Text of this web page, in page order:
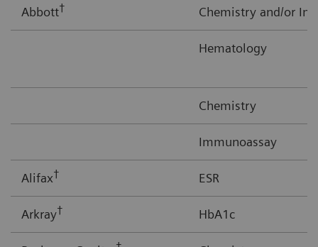
Abbott† Chemistry and/or
Hematology
Chemistry
Immunoassay
Alifax† ESR
Arkray† HbA1c